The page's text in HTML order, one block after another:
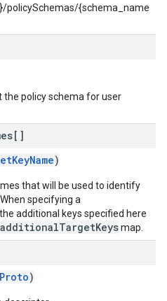
{schema_name
the policy schema for user
)
that will be used to identify
specifying a
additional keys specified here
additionalTargetKeysmap.
)